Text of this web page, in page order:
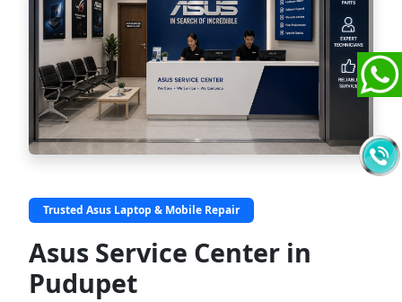
Trusted Asus Laptop & Mobile Repair
Asus Service Center in
Pudupet